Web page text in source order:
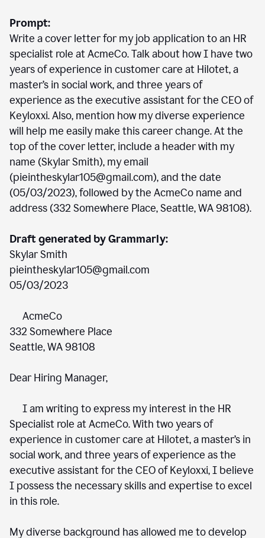
Prompt:
Write a cover letter for my job application to an HR
specialist role at AcmeCo. Talk about how I have two
years of experience in customer care at Hilotet, a
master’s in social work, and three years of
experience as the executive assistant for the CEO of
Keyloxxi. Also, mention how my diverse experience
will help me easily make this career change. At the
top of the cover letter, include a header with my
name (Skylar Smith), my email
(pieintheskylar105@gmail.com), and the date
(05/03/2023), followed by the AcmeCo name and
address (332 Somewhere Place, Seattle, WA 98108).
Draft generated by Grammarly:
Skylar Smith
pieintheskylar105@gmail.com
05/03/2023
AcmeCo
332 Somewhere Place
Seattle, WA 98108
Dear Hiring Manager,
I am writing to express my interest in the HR
Specialist role at AcmeCo. With two years of
experience in customer care at Hilotet, a master’s in
social work, and three years of experience as the
executive assistant for the CEO of Keyloxxi, I believe
I possess the necessary skills and expertise to excel
in this role.
My diverse background has allowed me to develop